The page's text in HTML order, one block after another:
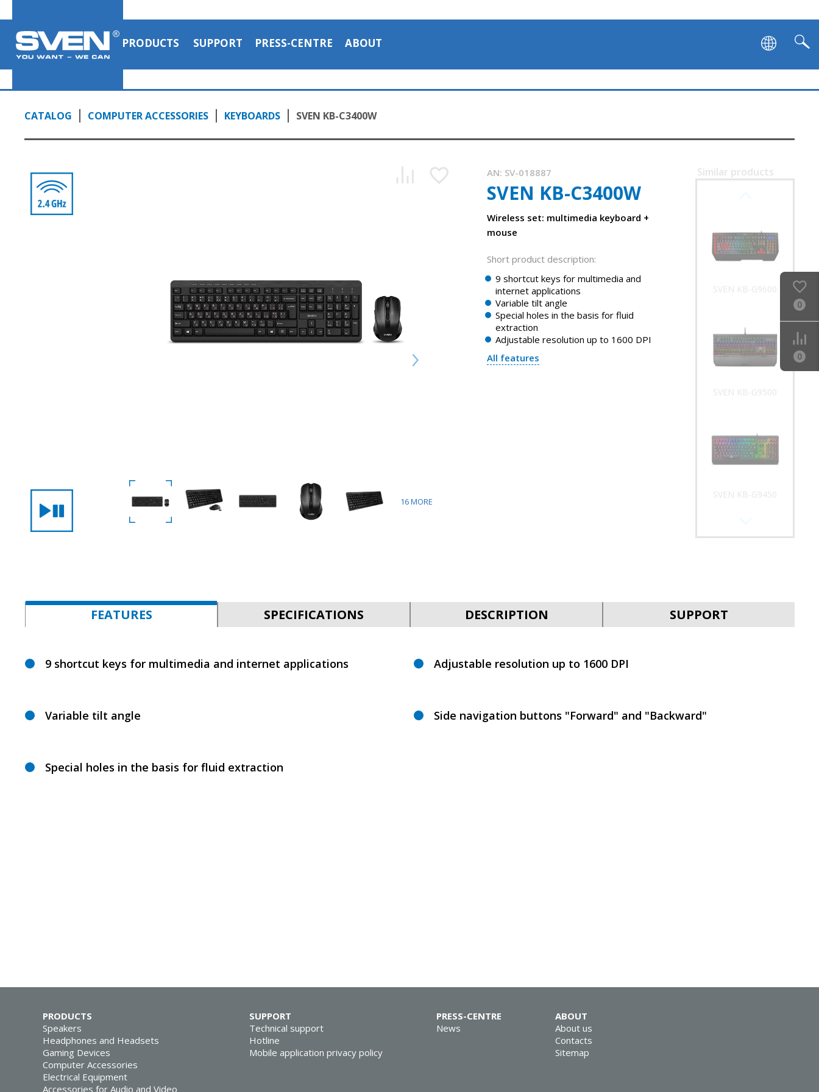
PRODUCTS SUPPORT PRESS-CENTRE ABOUT
CATALOG COMPUTER ACCESSORIES KEYBOARDS SVEN KB-C3400W
16MORE
AN: SV-018887
SVEN KB-C3400W
Wireless set: multimedia keyboard +
mouse
Short product description:
9 shortcut keys for multimedia and
internet applications
Variable tilt angle
Special holes in the basis for fluid
extraction
Adjustable resolution up to 1600 DPI
All features
Similar products
SVEN KB-G9600
SVEN KB-G9500
SVEN KB-G9450
FEATURES SPECIFICATIONS DESCRIPTION SUPPORT
9 shortcut keys for multimedia and internet applications
Variable tilt angle
Special holes in the basis for fluid extraction
Adjustable resolution up to 1600 DPI
Side navigation buttons "Forward" and "Backward"
0
0
PRODUCTS
Speakers
Headphones and Headsets
Gaming Devices
Computer Accessories
Electrical Equipment
Accessories for Audio and Video
SUPPORT
Technical support
Hotline
Mobile application privacy policy
PRESS-CENTRE
News
ABOUT
About us
Contacts
Sitemap